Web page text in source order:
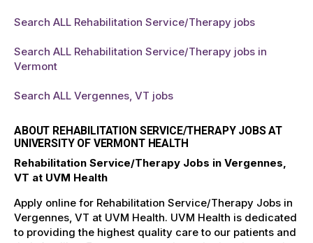
Search ALL Rehabilitation Service/Therapy jobs
Search ALL Rehabilitation Service/Therapy jobs in
Vermont
Search ALL Vergennes, VT jobs
ABOUT REHABILITATION SERVICE/THERAPY JOBS AT
UNIVERSITY OF VERMONT HEALTH
Rehabilitation Service/Therapy Jobs in Vergennes,
VT at UVM Health
Apply online for Rehabilitation Service/Therapy Jobs in
Vergennes, VT at UVM Health. UVM Health is dedicated
to providing the highest quality care to our patients and